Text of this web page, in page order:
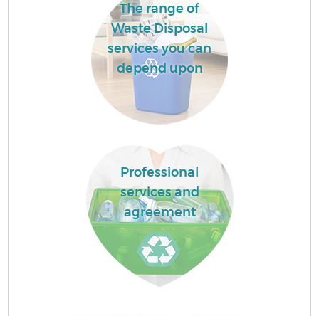
The range of
Waste Disposal
services you can
depend upon
Professional
services and
agreement